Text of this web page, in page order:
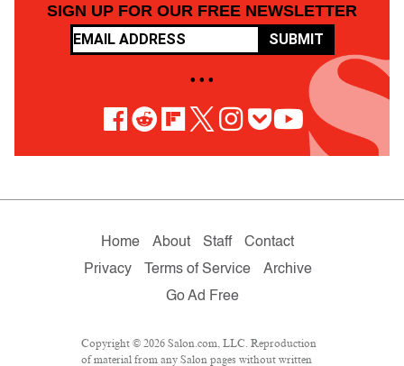
SIGN UP FOR OUR FREE NEWSLETTER
SUBMIT
• • •
Home About Staff
Contact
Privacy
Terms of Service
Archive
Go Ad Free
Copyright © 2026 Salon.com, LLC. Reproduction
of material from any Salon pages without written